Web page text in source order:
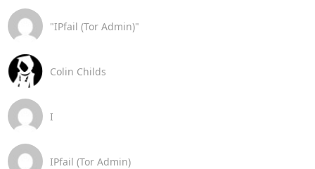
"IPfail (Tor Admin)"
Colin Childs
I
IPfail (Tor Admin)